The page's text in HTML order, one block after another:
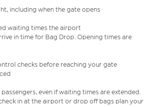
including when the gate opens
waiting times the airport
in time for Bag Drop. Opening times are
checks before reaching your gate
even if waiting times are extended.
in at the airport or drop off bags plan your